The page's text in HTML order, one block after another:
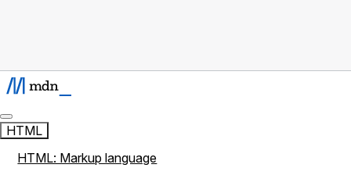
HTML
HTML: Markup language